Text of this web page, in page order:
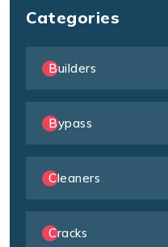
Categories
Builders
Bypass
Cleaners
Cracks